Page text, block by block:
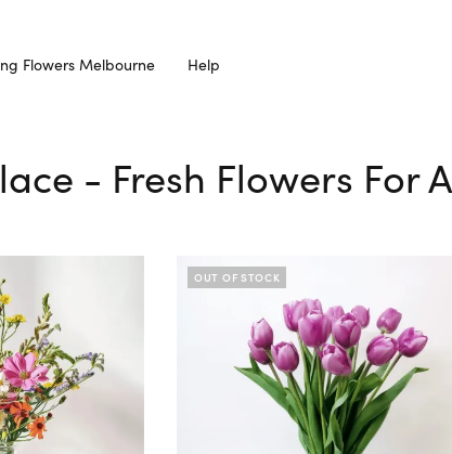
Flowers Melbourne Help
- Fresh Flowers For
OUT OF STOCK